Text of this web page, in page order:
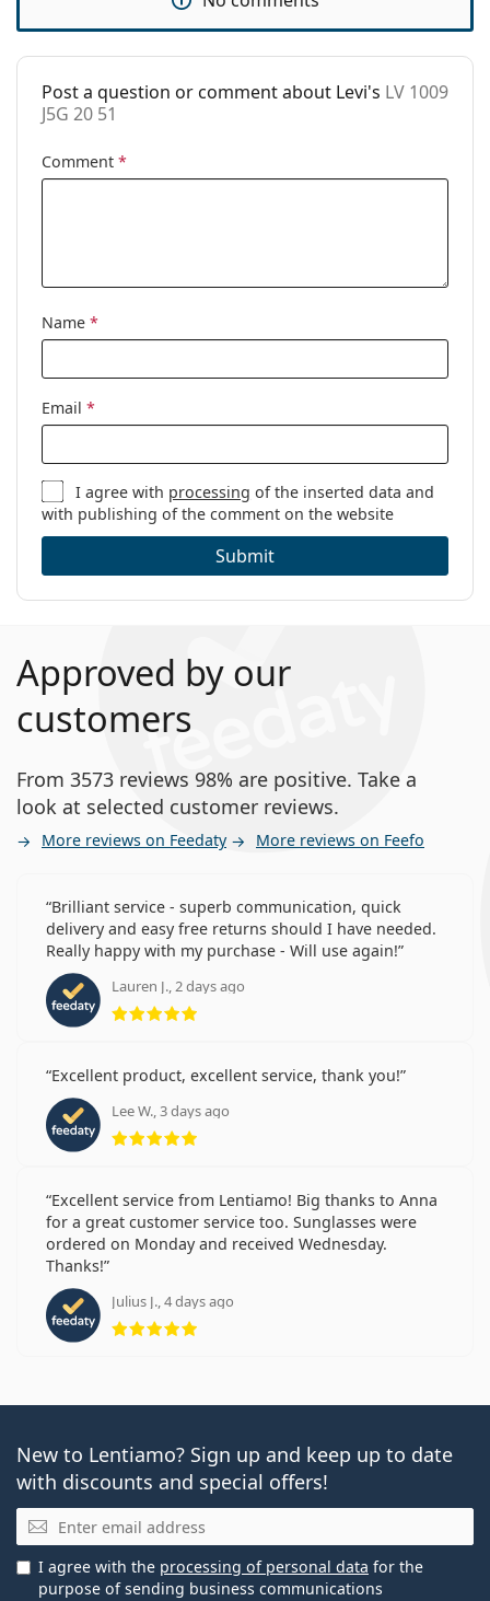
Cleaning cloth:
Yes
Other
Gender:
Category:
Post a question or comment about Levi's LV 1009
J5G 20 51
Comment *
Name *
Email *
I agree with processing of the inserted data and
with publishing of the comment on the website
Submit
Approved by our
customers
From 3573 reviews 98% are positive. Take a
look at selected customer reviews.
More reviews on Feedaty More reviews on Feefo
Brilliant service - superb communication, quick
delivery and easy free returns should I have needed.
Really happy with my purchase - Will use again!
Lauren J., 2 days ago
Rating 5 from 5
Excellent product, excellent service, thank you!
Lee W., 3 days ago
Rating 5 from 5
Excellent service from Lentiamo! Big thanks to Anna
for a great customer service too. Sunglasses were
ordered on Monday and received Wednesday.
Thanks!
Julius J., 4 days ago
Rating 5 from 5
New to Lentiamo? Sign up and keep up to date
with discounts and special offers!
Email
I agree with the processing of personal data for the
purpose of sending business communications